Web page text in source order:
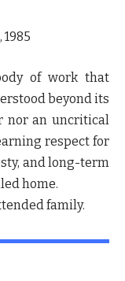
of work that
beyond its
nor an uncritical
respect for
and long-term
home.
family.